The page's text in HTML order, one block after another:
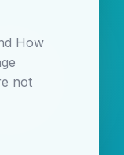
How
not